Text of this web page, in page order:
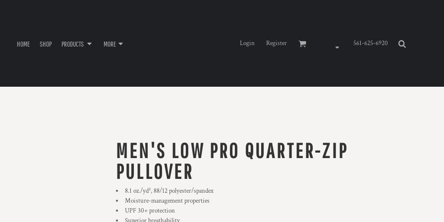
HOME SHOP PRODUCTS MORE Login Register 561-625-6920
MEN'S LOW PRO QUARTER-ZIP
PULLOVER
8.1 oz./yd², 88/12 polyester/spandex
Moisture-management properties
UPF 30+ protection